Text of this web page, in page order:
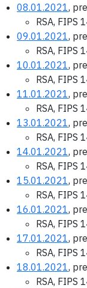
08.01.2021,
RSA, FIPS
09.01.2021,
RSA, FIPS
10.01.2021,
RSA, FIPS
11.01.2021,
RSA, FIPS
13.01.2021,
RSA, FIPS
14.01.2021,
RSA, FIPS
15.01.2021,
RSA, FIPS
16.01.2021,
RSA, FIPS
17.01.2021,
RSA, FIPS
18.01.2021,
RSA, FIPS